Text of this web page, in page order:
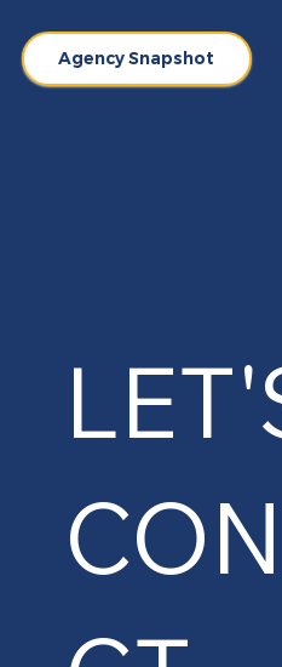
Agency Snapshot